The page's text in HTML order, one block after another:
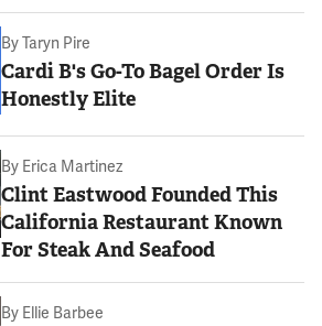
ByTaryn Pire
Cardi B's Go-To Bagel Order Is
Honestly Elite
By Erica Martinez
Clint Eastwood Founded This
California Restaurant Known
For Steak And Seafood
By Ellie Barbee